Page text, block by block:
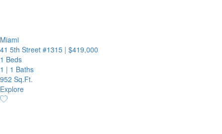
Miami
41 5th Street #1315 | $419,000
1 Beds
1 | 1 Baths
952 Sq.Ft.
Explore